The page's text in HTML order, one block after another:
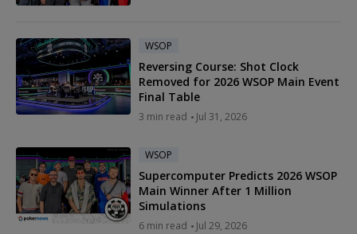
WSOP
Reversing Course: Shot Clock
Removed for 2026 WSOP Main Event
Final Table
3 min read Jul 31, 2026
WSOP
Supercomputer Predicts 2026 WSOP
Main Winner After 1 Million
Simulations
6 min read Jul 29, 2026